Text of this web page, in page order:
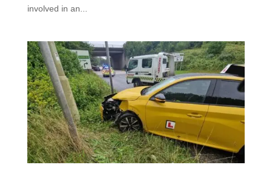
involved in an...